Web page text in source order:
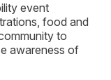
event
food and
to
awareness of